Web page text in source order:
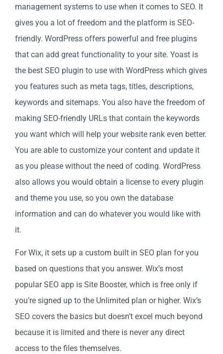
management systems to use when it comes to SEO. It
gives you a lot of freedom and the platform is SEO-
friendly. WordPress offers powerful and free plugins
that can add great functionality to your site. Yoast is
the best SEO plugin to use with WordPress which gives
you features such as meta tags, titles, descriptions,
keywords and sitemaps. You also have the freedom of
making SEO-friendly URLs that contain the keywords
you want which will help your website rank even better.
You are able to customize your content and update it
as you please without the need of coding. WordPress
also allows you would obtain a license to every plugin
and theme you use, so you own the database
information and can do whatever you would like with
it.
For Wix, it sets up a custom built in SEO plan for you
based on questions that you answer. Wix’s most
popular SEO app is Site Booster, which is free only if
you’re signed up to the Unlimited plan or higher. Wix’s
SEO covers the basics but doesn’t excel much beyond
because it is limited and there is never any direct
access to the files themselves.